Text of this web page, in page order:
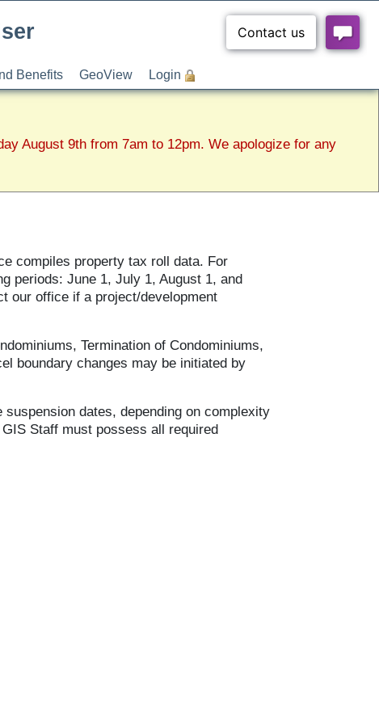
August 9th from 7am to 12pm. We apologize for any
Benefits GeoView Login
compiles property tax roll data. For
periods: June 1, July 1, August 1, and
our office if a project/development
Termination of Condominiums,
boundary changes may be initiated by
dates, depending on complexity
Staff must possess all required